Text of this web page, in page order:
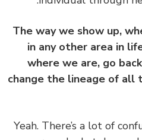
The way we show
in any other area
where we are, go
change the lineage
‏‏Yeah. There’s a lot